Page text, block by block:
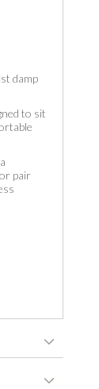
damp
to sit
pair